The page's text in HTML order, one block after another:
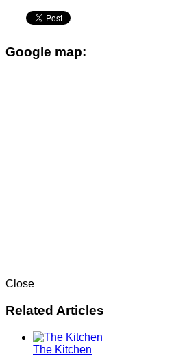
Google map:
Close
Related Articles
The Kitchen